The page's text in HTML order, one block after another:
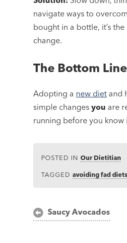
navigate ways to
bought in a bottle, it’s
change.
The Bottom Line
Adopting a new diet and
simple changesyou are
running before you know
POSTED INOur Dietitian
TAGGEDavoiding fad diets
PostSaucy Avocados